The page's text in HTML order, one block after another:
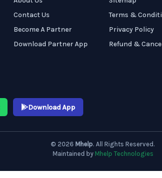
Contact Us
Become A Partner
Download Partner App
Terms &
Privacy Policy
Refund &
Download App
© 2026 Mhelp. All Rights Reserved.
Maintained by Mhelp Technologies